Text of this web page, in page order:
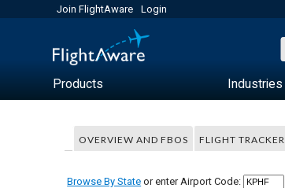
Join FlightAware Login
Products Industries
OVERVIEW AND FBOS FLIGHT TRACKER
Browse By State or enter Airport Code: